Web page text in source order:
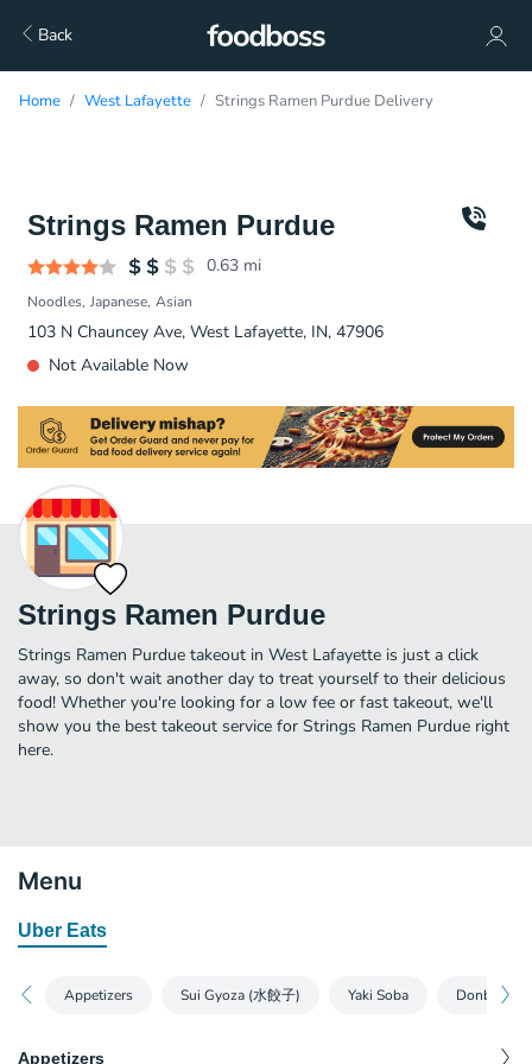
Back
Home West Lafayette Strings Ramen Purdue Delivery
Strings Ramen Purdue
0.63 mi
Noodles Japanese Asian
103 N Chauncey Ave, West Lafayette, IN, 47906
Not Available Now
Strings Ramen Purdue
Strings Ramen Purdue takeout in West Lafayette is just a click
away, so don't wait another day to treat yourself to their delicious
food! Whether you're looking for a low fee or fast takeout, we'll
show you the best takeout service for Strings Ramen Purdue right
here.
Menu
Uber Eats
Appetizers Sui Gyoza (水餃子) Yaki Soba Donburi
Appetizers